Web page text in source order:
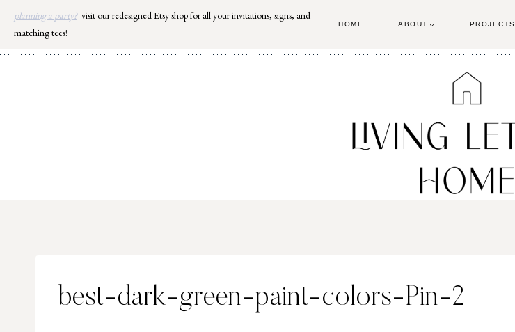
Skip
content
planning a party? visit our redesigned Etsy shop for all your invitations, signs, and
matching tees!
HOME ABOUT PROJECTS
best-dark-green-paint-colors-Pin-2